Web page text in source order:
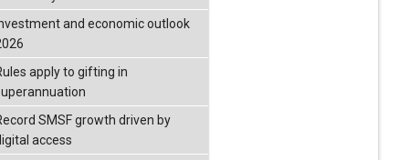
and economic outlook
apply to gifting in
SMSF growth driven by
access